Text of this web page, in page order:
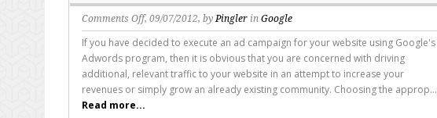
Google
Adwords
Campaign
Comments Offon
How
to
Choose
the
Best
Keywords
, 09/07/2012, byPingler in Google
If you have decided to execute an ad campaign for your website using Google's
Adwords program, then it is obvious that you are concerned with driving
additional, relevant traffic to your website in an attempt to increase your
revenues or simply grow an already existing community. Choosing the approp...
Read more...